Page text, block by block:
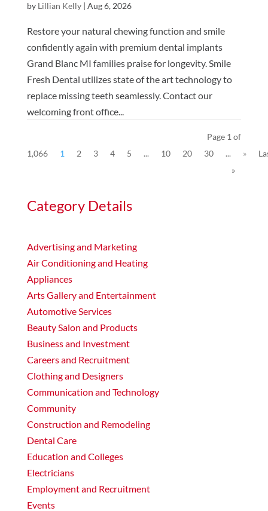
by Lillian Kelly| Aug 6, 2026
Restore your natural chewing function and smile
confidently again with premium dental implants
Grand Blanc MI families praise for longevity. Smile
Fresh Dental utilizes state of the art technology to
replace missing teeth seamlessly. Contact our
welcoming front office...
Page 1 of
1,066
1 2 3 4 5 ... 10 20 30 ... »
»
Category Details
Advertising and Marketing
Air Conditioning and Heating
Appliances
Arts Gallery and Entertainment
Automotive Services
Beauty Salon and Products
Business and Investment
Careers and Recruitment
Clothing and Designers
Communication and Technology
Community
Construction and Remodeling
Dental Care
Education and Colleges
Electricians
Employment and Recruitment
Events